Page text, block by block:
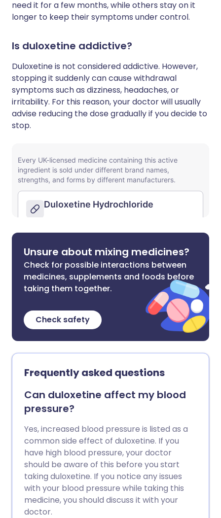
need it for a few months, while others stay on it
longer to keep their symptoms under control.
Is duloxetine addictive?
Duloxetine is not considered addictive. However,
stopping it suddenly can cause withdrawal
symptoms such as dizziness, headaches, or
irritability. For this reason, your doctor will usually
advise reducing the dose gradually if you decide to
stop.
Unsure about mixing medicines?
Check for possible interactions between
medicines, supplements and foods before
taking them together.
Check safety
Frequently asked questions
Can duloxetine affect my blood
pressure?
Yes, increased blood pressure is listed as a
common side effect of duloxetine. If you
have high blood pressure, your doctor
should be aware of this before you start
taking duloxetine. If you notice any issues
with your blood pressure while taking this
medicine, you should discuss it with your
doctor.